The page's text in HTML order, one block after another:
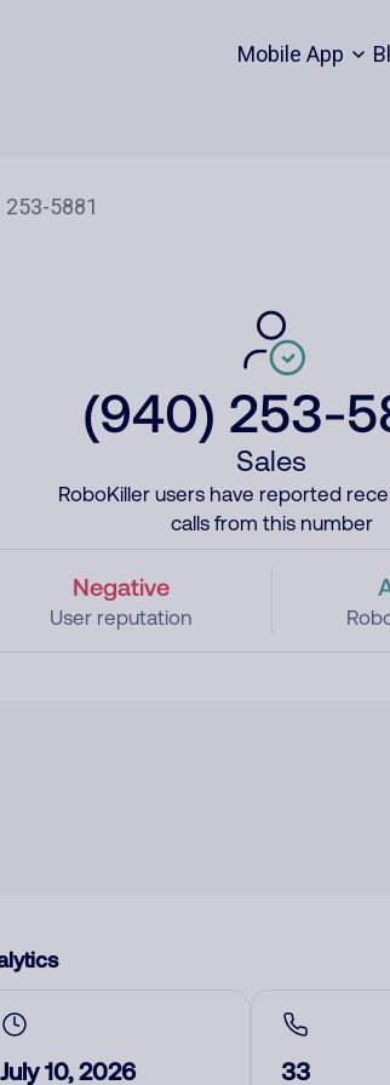
Mobile App
(940) 253-
Sales
RoboKiller users have reported
calls from this number
Negative
User reputation
July 10, 2026 33